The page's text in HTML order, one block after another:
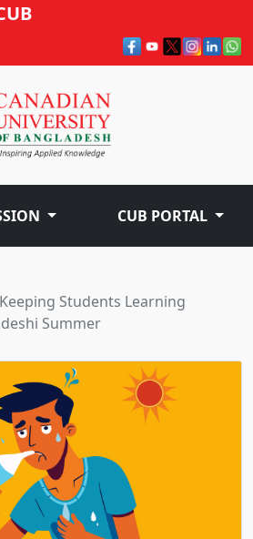
CUB PORTAL
Students Learning
Summer